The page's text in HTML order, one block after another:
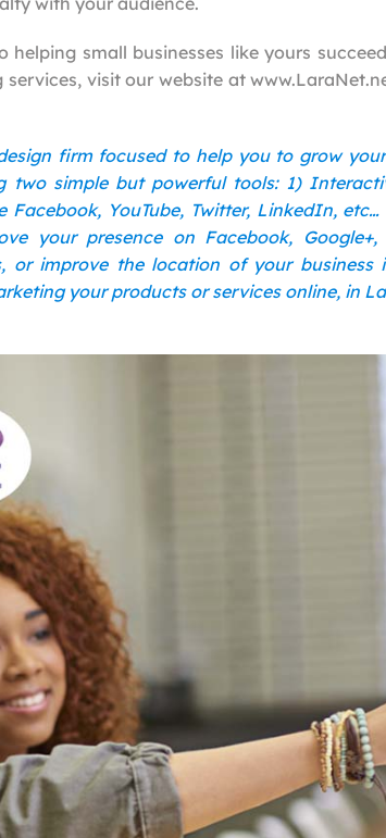
helping small businesses like yours
visit our website at
firm focused to help you to grow
two simple but powerful tools: 1)
Facebook, YouTube, Twitter, LinkedIn,
your presence on Facebook,
or improve the location of your business
your products or services online, in